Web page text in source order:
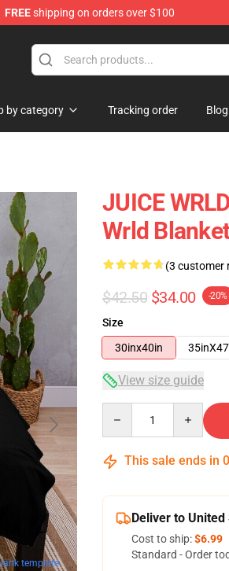
FREEshipping on orders over $100
by category Tracking order Blog
template
JUICE
Wrld Blanket
(3 customer
$42.50 $34.00 -20%
Size
30inx40in
View size guide
This sale ends in
Deliver to United
Cost to ship:$6.99
Standard - Order